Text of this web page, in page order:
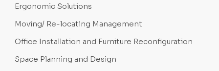
Ergonomic Solutions
Moving/ Re-locating Management
Office Installation and Furniture Reconfiguration
Space Planning and Design